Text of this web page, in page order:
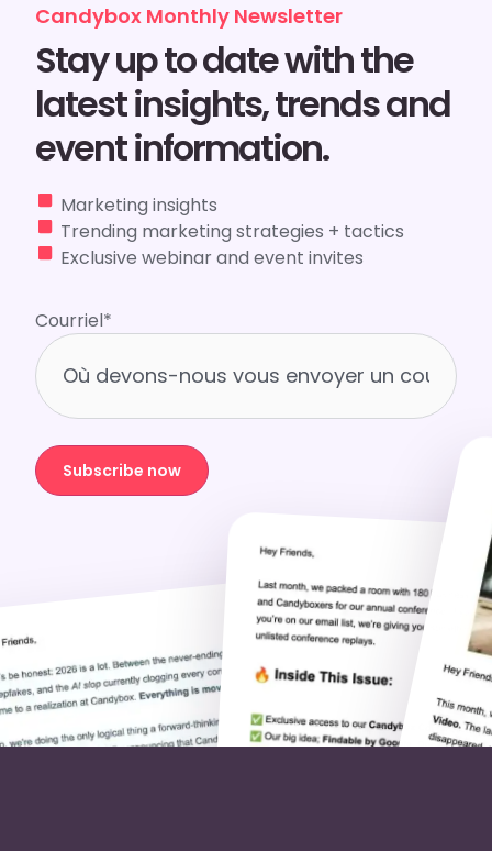
Candybox Monthly Newsletter
Stay up to date with the
latest insights, trends and
event information.
Marketing insights
Trending marketing strategies + tactics
Exclusive webinar and event invites
Courriel*
Subscribe now